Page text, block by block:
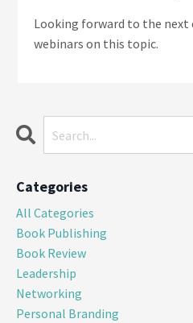
Looking forward to the next
webinars on this topic.
Categories
All Categories
Book Publishing
Book Review
Leadership
Networking
Personal Branding